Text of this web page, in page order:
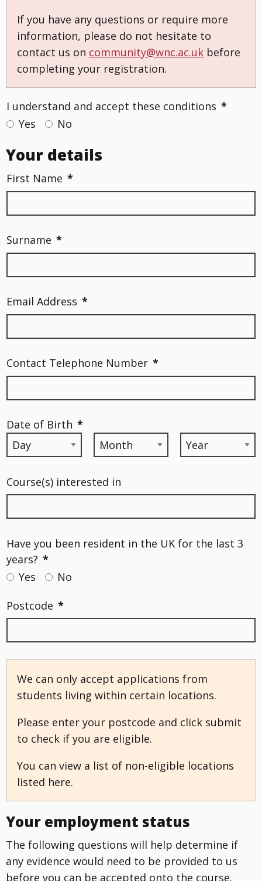
If you have any questions or require more
information, please do not hesitate to
contact us on community@wnc.ac.uk before
completing your registration.
I understand and accept these conditions *
Yes
No
Your details
First Name *
Surname *
Email Address *
Contact Telephone Number *
Date of Birth *
Course(s) interested in
Have you been resident in the UK for the last 3
years? *
Yes
No
Postcode *
We can only accept applications from
students living within certain locations.
Please enter your postcode and click submit
to check if you are eligible.
You can view a list of non-eligible locations
listed here.
Your employment status
The following questions will help determine if
any evidence would need to be provided to us
before you can be accepted onto the course.